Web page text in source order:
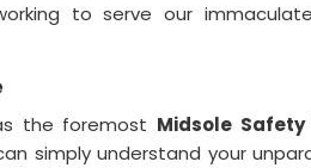
to serve our immaculate
the foremost Midsole Safety
simply understand your